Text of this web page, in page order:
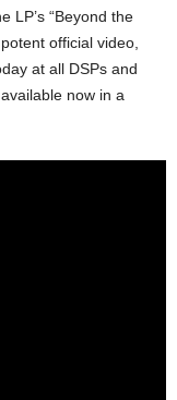
LP’s “Beyond the
official video,
at all DSPs and
now in a